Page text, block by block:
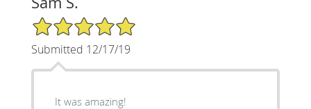
5/5 Star Rating
Submitted 12/17/19
It was amazing!